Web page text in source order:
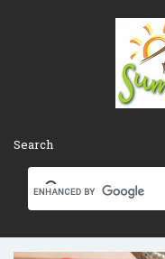
Search